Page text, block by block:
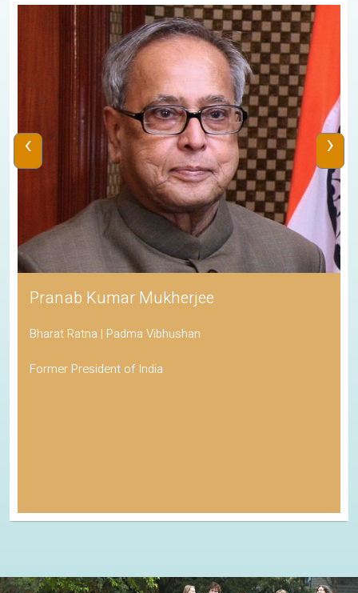
Pranab Kumar Mukherjee
Bharat Ratna | Padma Vibhushan
Former President of India
‹ ›